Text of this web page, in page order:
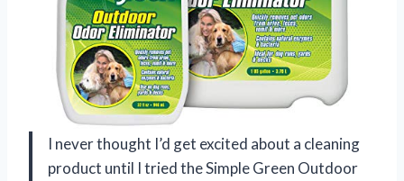
I never thought I’d get excited about a cleaning
product until I tried the Simple Green Outdoor